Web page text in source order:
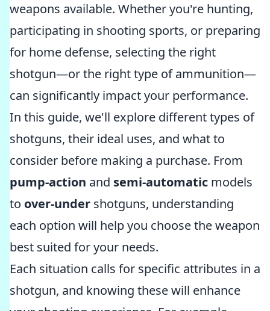
weapons available. Whether you're hunting,
participating in shooting sports, or preparing
for home defense, selecting the right
shotgun—or the right type of ammunition—
can significantly impact your performance.
In this guide, we'll explore different types of
shotguns, their ideal uses, and what to
consider before making a purchase. From
pump-action and semi-automatic models
to over-under shotguns, understanding
each option will help you choose the weapon
best suited for your needs.
Each situation calls for specific attributes in a
shotgun, and knowing these will enhance